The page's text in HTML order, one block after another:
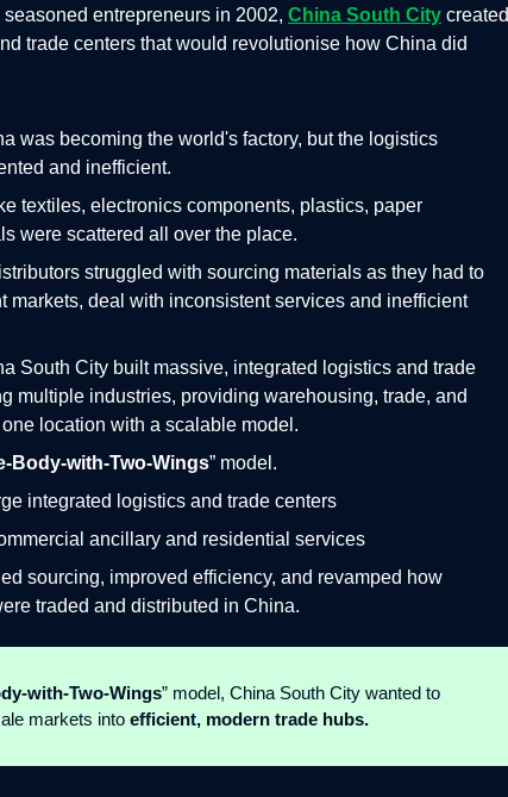
entrepreneurs in 2002, China South City created
trade centers that would revolutionise how China did
was becoming the world's factory, but the logistics
and inefficient.
textiles, electronics components, plastics, paper
were scattered all over the place.
struggled with sourcing materials as they had to
markets, deal with inconsistent services and inefficient
South City built massive, integrated logistics and trade
multiple industries, providing warehousing, trade, and
location with a scalable model.
” model.
integrated logistics and trade centers
ancillary and residential services
sourcing, improved efficiency, and revamped how
traded and distributed in China.
” model, China South City wanted to
markets into efficient, modern trade hubs.